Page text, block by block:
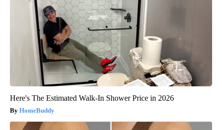
Here's The Estimated Walk-In Shower Price in 2026
HomeBuddy